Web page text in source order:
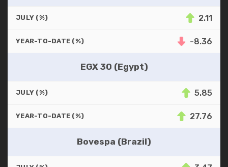
JULY (%) 2.11
YEAR-TO-DATE (%) -8.36
EGX 30 (Egypt)
JULY (%) 5.85
YEAR-TO-DATE (%) 27.76
Bovespa (Brazil)